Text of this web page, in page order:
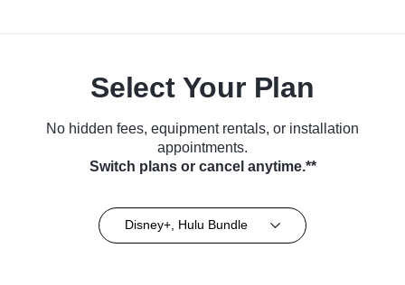
Select Your Plan
No hidden fees, equipment rentals, or installation
appointments.
Switch plans or cancel anytime.**
Disney+, Hulu Bundle